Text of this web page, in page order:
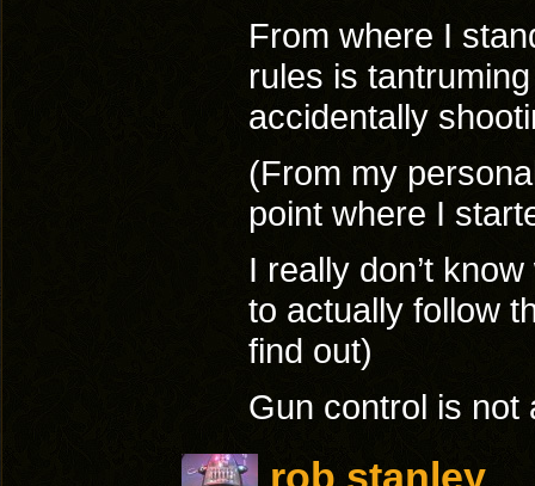
From where I
rules is
accidentally
(From my
point where I
I really don’t
to actually follow
find out)
Gun control is not
rob stanley